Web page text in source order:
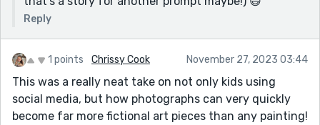
Reply
1 points Chrissy Cook November 27, 2023 03:44
This was a really neat take on not only kids using
social media, but how photographs can very quickly
become far more fictional art pieces than any painting!